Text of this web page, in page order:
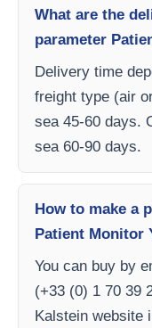
What are the
parameter
Delivery time
freight type (air
sea 45-60 days.
sea 60-90 days.
How to make a
Patient Monitor
You can buy by
(+33 (0) 1 70 39
Kalstein website